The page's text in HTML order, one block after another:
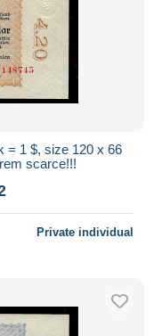
= 1 $, size 120 x 66
scarce!!!
Private individual